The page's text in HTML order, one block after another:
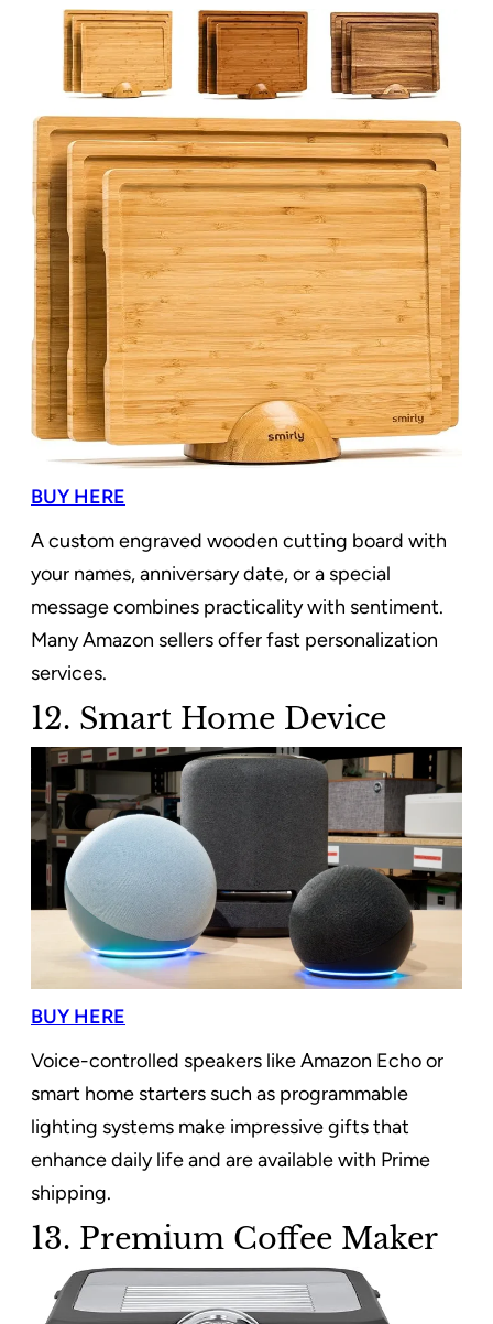
BUY HERE
A custom engraved wooden cutting board with
your names, anniversary date, or a special
message combines practicality with sentiment.
Many Amazon sellers offer fast personalization
services.
12. Smart Home Device
BUY HERE
Voice-controlled speakers like Amazon Echo or
smart home starters such as programmable
lighting systems make impressive gifts that
enhance daily life and are available with Prime
shipping.
13. Premium Coffee Maker